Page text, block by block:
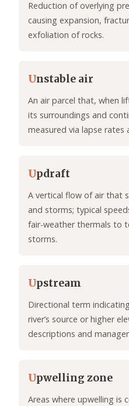
Reduction of overlying
causing expansion,
exfoliation of rocks.
Unstable air
An air parcel that, when
its surroundings and
measured via lapse rates
Updraft
A vertical flow of air that
and storms; typical
fair-weather thermals to
storms.
Upstream
Directional term
river’s source or higher
descriptions and
Upwelling zone
Areas where upwelling is